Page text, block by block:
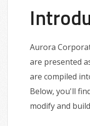
Aurora
are presented
are compiled
Below, you'll
modify and